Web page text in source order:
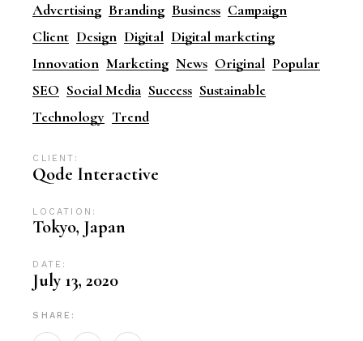
Advertising Branding Business Campaign
Client Design Digital Digital marketing
Innovation Marketing News Original Popular
SEO Social Media Success Sustainable
Technology Trend
CLIENT:
Qode Interactive
LOCATION:
Tokyo, Japan
DATE:
July 13, 2020
SHARE: